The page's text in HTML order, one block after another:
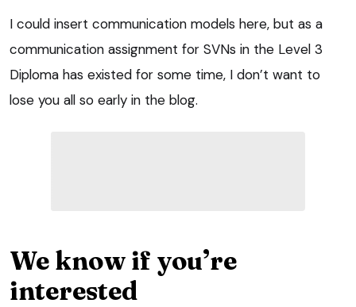
I could insert communication models here, but as a
communication assignment for SVNs in the Level 3
Diploma has existed for some time, I don’t want to
lose you all so early in the blog.
We know if you’re
interested